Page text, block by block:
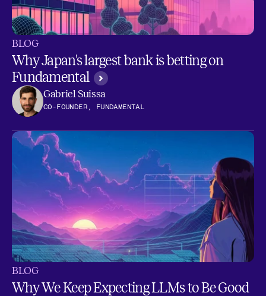
BLOG
Why Japan's largest bank is betting on
Fundamental
Gabriel Suissa
CO-FOUNDER, FUNDAMENTAL
BLOG
Why We Keep Expecting LLMs to Be Good